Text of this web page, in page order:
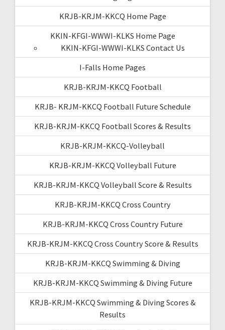
KRJB-KRJM-KKCQ Home Page
KKIN-KFGI-WWWI-KLKS Home Page
KKIN-KFGI-WWWI-KLKS Contact Us
I-Falls Home Pages
KRJB-KRJM-KKCQ Football
KRJB- KRJM-KKCQ Football Future Schedule
KRJB-KRJM-KKCQ Football Scores & Results
KRJB-KRJM-KKCQ-Volleyball
KRJB-KRJM-KKCQ Volleyball Future
KRJB-KRJM-KKCQ Volleyball Score & Results
KRJB-KRJM-KKCQ Cross Country
KRJB-KRJM-KKCQ Cross Country Future
KRJB-KRJM-KKCQ Cross Country Score & Results
KRJB-KRJM-KKCQ Swimming & Diving
KRJB-KRJM-KKCQ Swimming & Diving Future
KRJB-KRJM-KKCQ Swimming & Diving Scores &
Results